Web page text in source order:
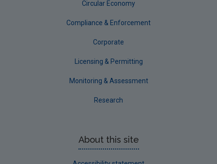
Circular Economy
Compliance & Enforcement
Corporate
Licensing & Permitting
Monitoring & Assessment
Research
About this site